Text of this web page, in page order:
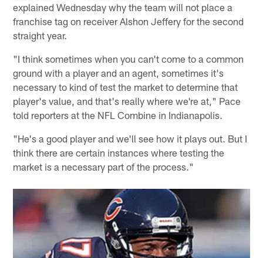
explained Wednesday why the team will not place a
franchise tag on receiver Alshon Jeffery for the second
straight year.
"I think sometimes when you can't come to a common
ground with a player and an agent, sometimes it's
necessary to kind of test the market to determine that
player's value, and that's really where we're at," Pace
told reporters at the NFL Combine in Indianapolis.
"He's a good player and we'll see how it plays out. But I
think there are certain instances where testing the
market is a necessary part of the process."